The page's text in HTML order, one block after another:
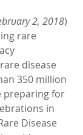
2, 2018)
rare
disease
350 million
preparing for
in
Disease